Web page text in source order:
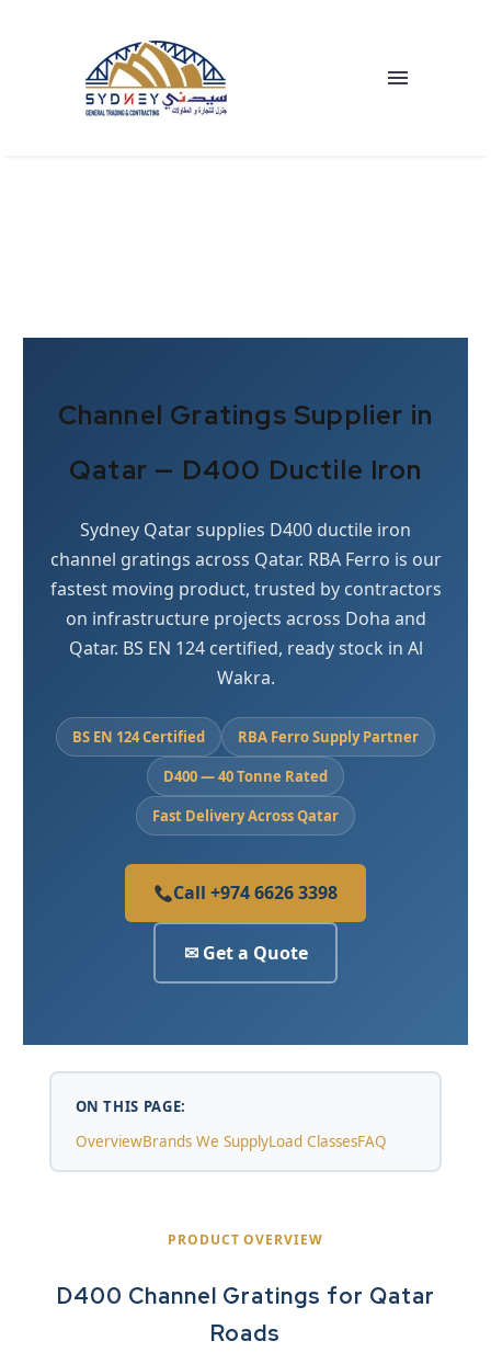
Channel Gratings Supplier in
Qatar — D400 Ductile Iron
Sydney Qatar supplies D400 ductile iron
channel gratings across Qatar. RBA Ferro is our
fastest moving product, trusted by contractors
on infrastructure projects across Doha and
Qatar. BS EN 124 certified, ready stock in Al
Wakra.
BS EN 124 Certified
RBA Ferro Supply Partner
D400 — 40 Tonne Rated
Fast Delivery Across Qatar
Call +974 6626 3398
✉ Get a Quote
ON THIS PAGE:
OverviewBrands We SupplyLoad ClassesFAQ
PRODUCT OVERVIEW
D400 Channel Gratings for Qatar
Roads